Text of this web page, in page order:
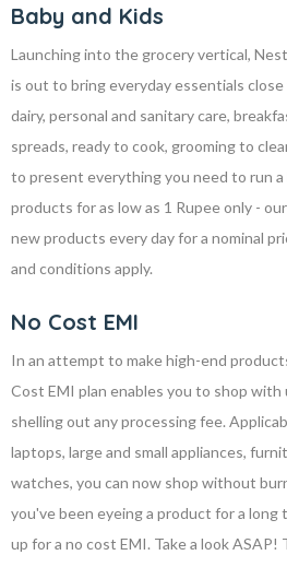
Baby and Kids
Launching into the grocery vertical,
is out to bring everyday essentials close
dairy, personal and sanitary care,
spreads, ready to cook, grooming to
to present everything you need to run
products for as low as 1 Rupee only -
new products every day for a nominal
and conditions apply.
No Cost EMI
In an attempt to make high-end
Cost EMI plan enables you to shop
shelling out any processing fee.
laptops, large and small appliances,
watches, you can now shop without
you've been eyeing a product for a long
up for a no cost EMI. Take a look ASAP!